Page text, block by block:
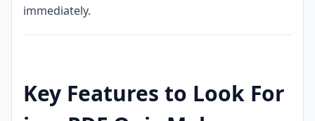
immediately.
Key Features to Look For